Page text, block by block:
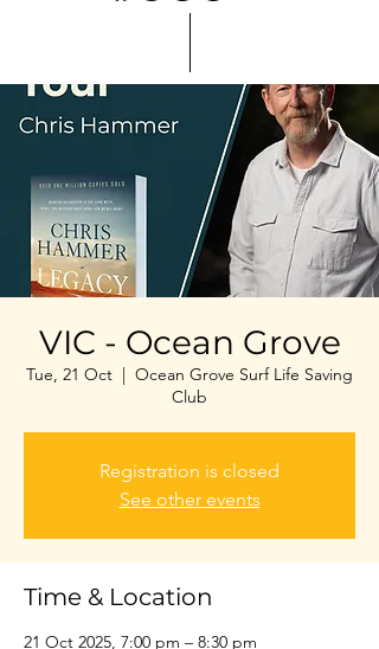
VIC - Ocean Grove
Tue, 21 Oct
  |
Ocean Grove Surf Life Saving
Club
Registration is closed
See other events
Time & Location
21 Oct 2025, 7:00 pm – 8:30 pm